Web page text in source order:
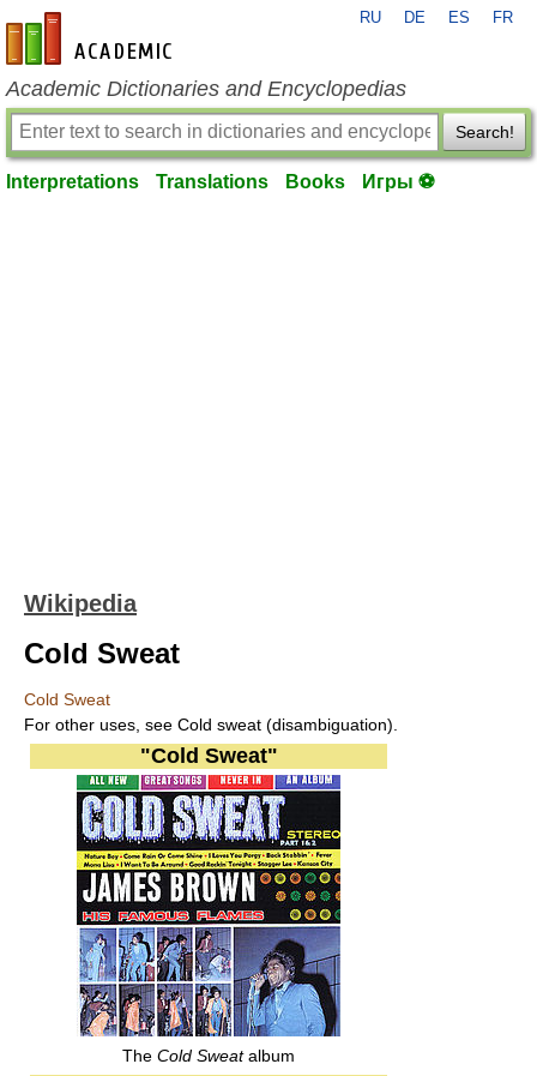
en-academic.com
RU DE ES FR
Academic Dictionaries and Encyclopedias
Search!
Interpretations Translations Books Игры ⚽
Wikipedia
Cold Sweat
Cold Sweat
For other uses, see Cold sweat (disambiguation).
"Cold Sweat"
The Cold Sweatalbum